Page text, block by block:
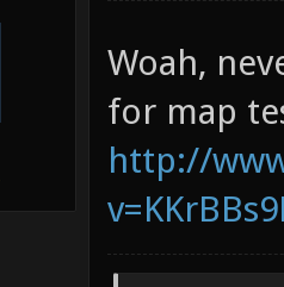
Woah,
for map
http://